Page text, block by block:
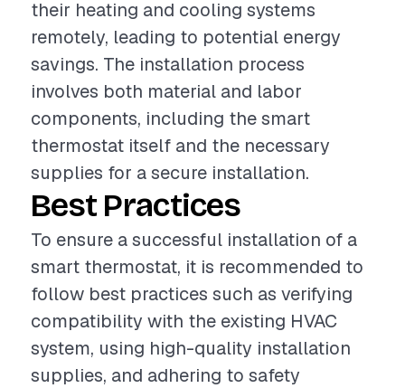
their heating and cooling systems
remotely, leading to potential energy
savings. The installation process
involves both material and labor
components, including the smart
thermostat itself and the necessary
supplies for a secure installation.
Best Practices
To ensure a successful installation of a
smart thermostat, it is recommended to
follow best practices such as verifying
compatibility with the existing HVAC
system, using high-quality installation
supplies, and adhering to safety